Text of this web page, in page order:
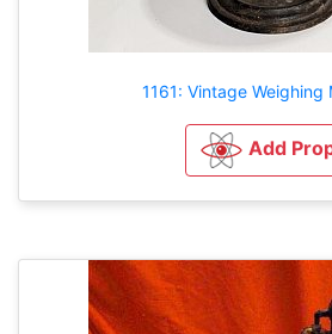
1161: Vintage Weighing
Add